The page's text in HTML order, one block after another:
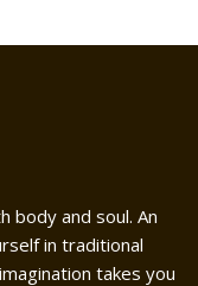
body and soul. An
in traditional
takes you